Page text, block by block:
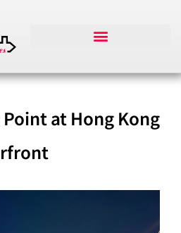
at Hong Kong